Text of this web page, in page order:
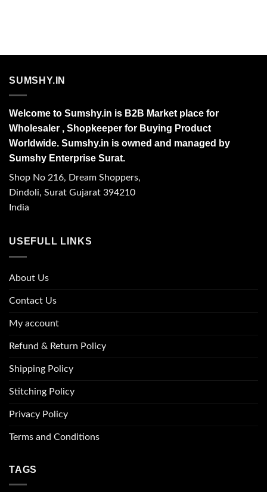
SUMSHY.IN
Welcome to Sumshy.in is B2B Market place for
Wholesaler , Shopkeeper for Buying Product
Worldwide. Sumshy.in is owned and managed by
Sumshy Enterprise Surat.
Shop No 216, Dream Shoppers,
Dindoli, Surat Gujarat 394210
India
USEFULL LINKS
About Us
Contact Us
My account
Refund & Return Policy
Shipping Policy
Stitching Policy
Privacy Policy
Terms and Conditions
TAGS